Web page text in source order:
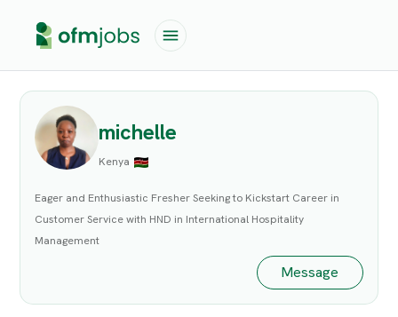
michelle
Kenya
Eager and Enthusiastic Fresher Seeking to Kickstart Career in
Customer Service with HND in International Hospitality
Management
Message